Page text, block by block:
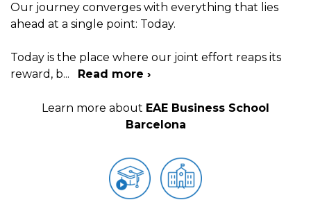
Our journey converges with everything that lies
ahead at a single point: Today.
Today is the place where our joint effort reaps its
reward, b... Read more ›
Learn more about EAE Business School
Barcelona